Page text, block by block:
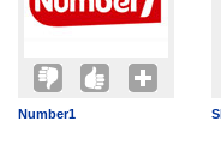
Number1